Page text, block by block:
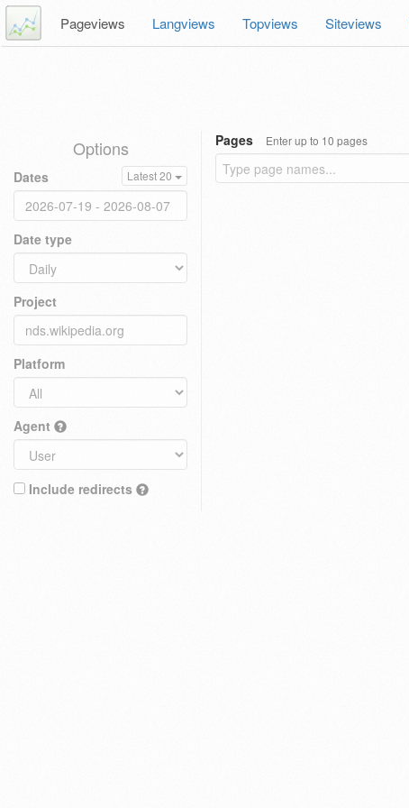
Pageviews Langviews Topviews Siteviews
Options
Dates Latest 20
Date type
Project
Platform
Agent
Include redirects
Pages Enter up to 10 pages